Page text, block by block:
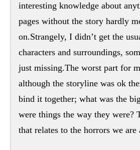
interesting knowledge about
pages without the story hardly
on.Strangely, I didn’t get the
characters and surroundings,
just missing.The worst part for
although the storyline was ok
bind it together; what was the
were things the way they were?
that relates to the horrors we